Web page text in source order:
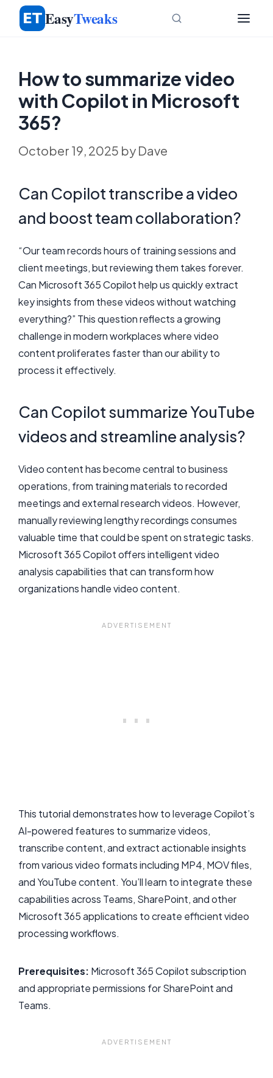
Skip
EasyTweaks
How to summarize video
with Copilot in Microsoft
365?
October 19, 2025 by Dave
Can Copilot transcribe a video
and boost team collaboration?
“Our team records hours of training sessions and
client meetings, but reviewing them takes forever.
Can Microsoft 365 Copilot help us quickly extract
key insights from these videos without watching
everything?” This question reflects a growing
challenge in modern workplaces where video
content proliferates faster than our ability to
process it effectively.
Can Copilot summarize YouTube
videos and streamline analysis?
Video content has become central to business
operations, from training materials to recorded
meetings and external research videos. However,
manually reviewing lengthy recordings consumes
valuable time that could be spent on strategic tasks.
Microsoft 365 Copilot offers intelligent video
analysis capabilities that can transform how
organizations handle video content.
This tutorial demonstrates how to leverage Copilot’s
AI-powered features to summarize videos,
transcribe content, and extract actionable insights
from various video formats including MP4, MOV files,
and YouTube content. You’ll learn to integrate these
capabilities across Teams, SharePoint, and other
Microsoft 365 applications to create efficient video
processing workflows.
Prerequisites: Microsoft 365 Copilot subscription
and appropriate permissions for SharePoint and
Teams.